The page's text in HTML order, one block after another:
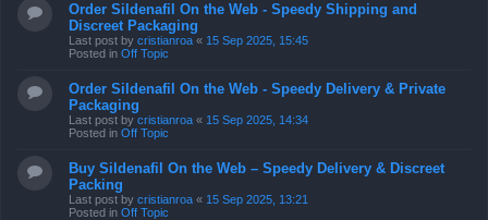
Order Sildenafil On the Web - Speedy Shipping and
Discreet Packaging
Last post by cristianroa « 15 Sep 2025, 15:45
Posted in Off Topic
Order Sildenafil On the Web - Speedy Delivery & Private
Packaging
Last post by cristianroa « 15 Sep 2025, 14:34
Posted in Off Topic
Buy Sildenafil On the Web – Speedy Delivery & Discreet
Packing
Last post by cristianroa « 15 Sep 2025, 13:21
Posted in Off Topic